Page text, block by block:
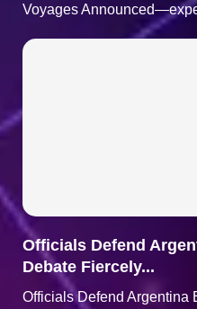
Voyages
Officials Defend
Debate Fiercely...
Officials Defend Argentina